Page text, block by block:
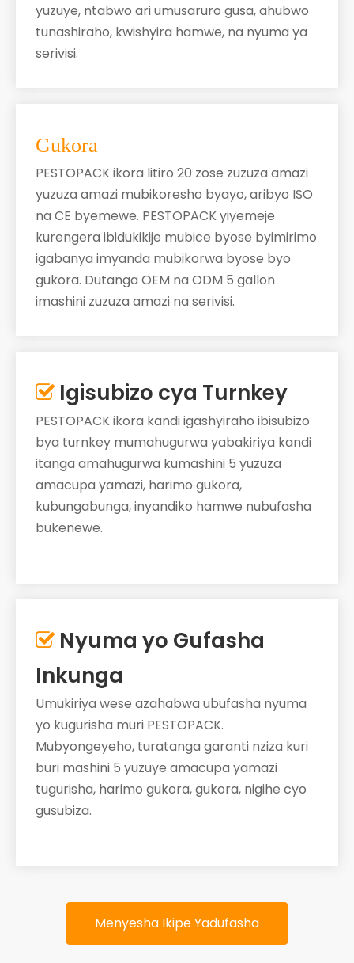
yuzuye, ntabwo ari umusaruro gusa, ahubwo
tunashiraho, kwishyira hamwe, na nyuma ya
serivisi.
Gukora
PESTOPACK ikora litiro 20 zose zuzuza amazi
yuzuza amazi mubikoresho byayo, aribyo ISO
na CE byemewe. PESTOPACK yiyemeje
kurengera ibidukikije mubice byose byimirimo
igabanya imyanda mubikorwa byose byo
gukora. Dutanga OEM na ODM 5 gallon
imashini zuzuza amazi na serivisi.
 Igisubizo cya Turnkey
PESTOPACK ikora kandi igashyiraho ibisubizo
bya turnkey mumahugurwa yabakiriya kandi
itanga amahugurwa kumashini 5 yuzuza
amacupa yamazi, harimo gukora,
kubungabunga, inyandiko hamwe nubufasha
bukenewe.
 Nyuma yo Gufasha
Inkunga
Umukiriya wese azahabwa ubufasha nyuma
yo kugurisha muri PESTOPACK.
Mubyongeyeho, turatanga garanti nziza kuri
buri mashini 5 yuzuye amacupa yamazi
tugurisha, harimo gukora, gukora, nigihe cyo
gusubiza.
Menyesha Ikipe Yadufasha